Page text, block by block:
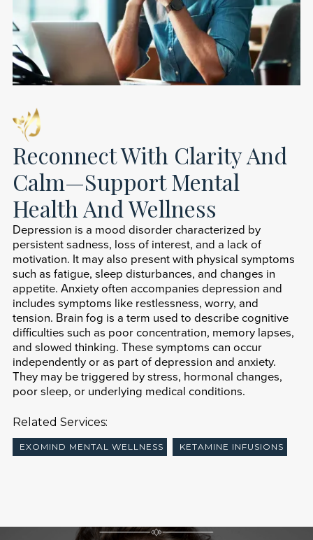
Reconnect With Clarity And
Calm—Support Mental
Health And Wellness
Depression is a mood disorder characterized by
persistent sadness, loss of interest, and a lack of
motivation. It may also present with physical symptoms
such as fatigue, sleep disturbances, and changes in
appetite. Anxiety often accompanies depression and
includes symptoms like restlessness, worry, and
tension. Brain fog is a term used to describe cognitive
difficulties such as poor concentration, memory lapses,
and slowed thinking. These symptoms can occur
independently or as part of depression and anxiety.
They may be triggered by stress, hormonal changes,
poor sleep, or underlying medical conditions.
Related Services:
EXOMIND MENTAL WELLNESS KETAMINE INFUSIONS